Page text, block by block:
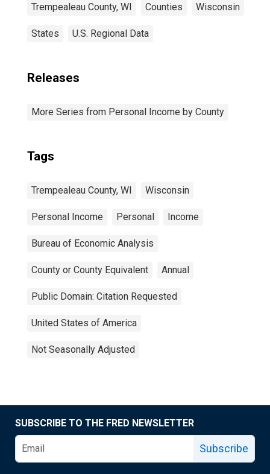
Trempealeau County, WI Counties Wisconsin
States U.S. Regional Data
Releases
More Series from Personal Income by County
Tags
Trempealeau County, WI Wisconsin
Personal Income Personal Income
Bureau of Economic Analysis
County or County Equivalent Annual
Public Domain: Citation Requested
United States of America
Not Seasonally Adjusted
SUBSCRIBE TO THE FRED NEWSLETTER
Subscribe